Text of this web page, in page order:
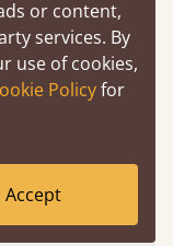
AR icon
or content,
services. By
use of cookies,
Policyfor
Accept